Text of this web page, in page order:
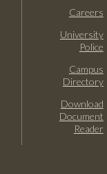
Careers
University
Police
Campus
Directory
Download
Document
Reader